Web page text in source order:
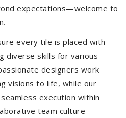
expectations—welcome to
every tile is placed with
diverse skills for various
designers work
visions to life, while our
execution within
team culture